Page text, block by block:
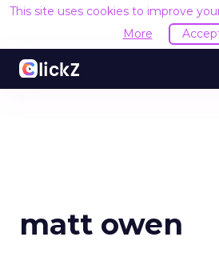
This site uses cookies to improve
More
matt owen